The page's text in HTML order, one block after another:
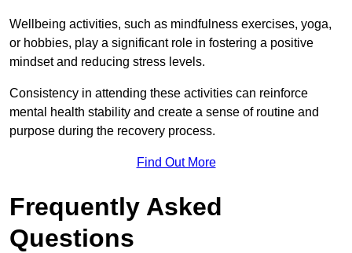
Wellbeing activities, such as mindfulness exercises, yoga,
or hobbies, play a significant role in fostering a positive
mindset and reducing stress levels.
Consistency in attending these activities can reinforce
mental health stability and create a sense of routine and
purpose during the recovery process.
Find Out More
Frequently Asked
Questions